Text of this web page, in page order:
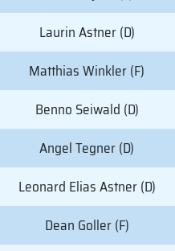
Laurin Astner (D)
Matthias Winkler (F)
Benno Seiwald (D)
Angel Tegner (D)
Leonard Elias Astner (D)
Dean Goller (F)